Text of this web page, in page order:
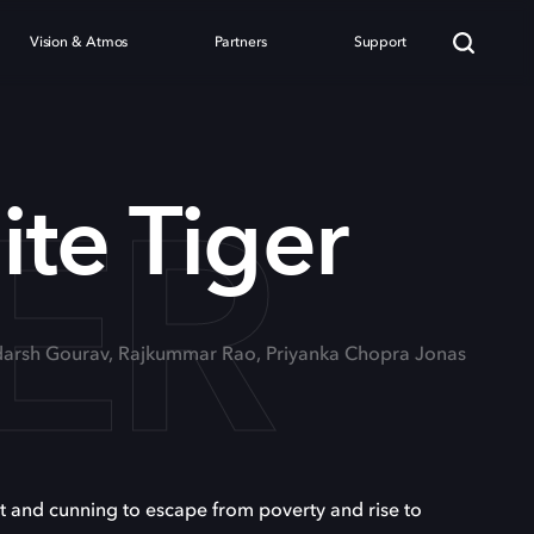
Vision & Atmos Partners Support
Tiger
Gourav, Rajkummar Rao, Priyanka Chopra Jonas
and cunning to escape from poverty and rise to